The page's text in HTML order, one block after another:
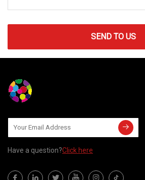
SEND TO US
Have a question?Click here